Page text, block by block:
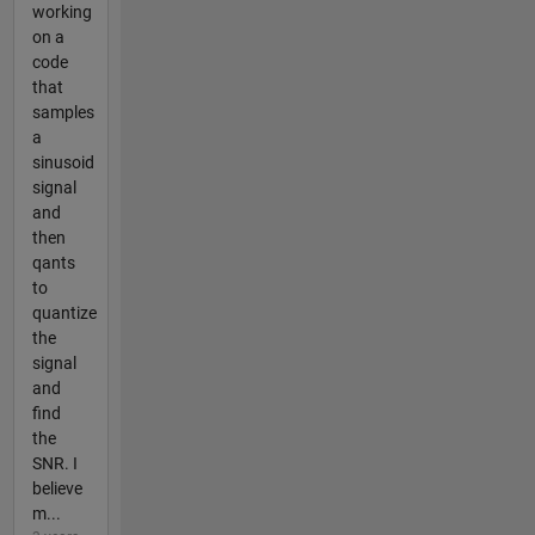
working
on a
code
that
samples
a
sinusoid
signal
and
then
qants
to
quantize
the
signal
and
find
the
SNR. I
believe
m...